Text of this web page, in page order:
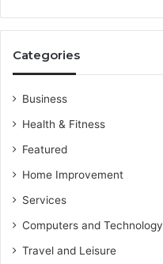
Categories
Business
Health & Fitness
Featured
Home Improvement
Services
Computers and Technology
Travel and Leisure